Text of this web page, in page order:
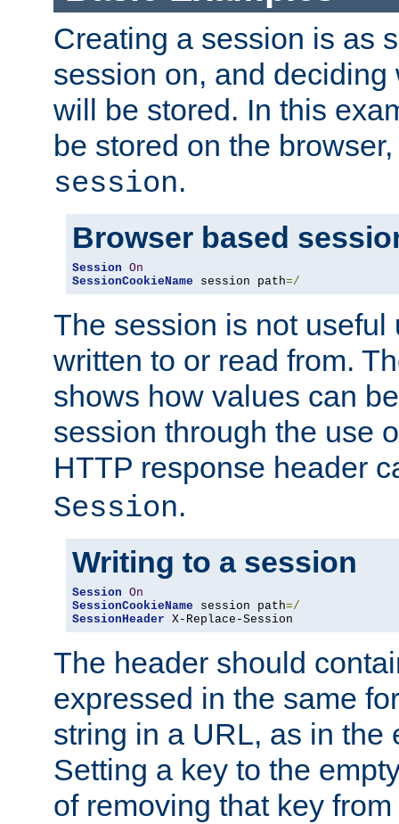
Creating a session is as
session on, and
will be stored. In this
be stored on the
session.
Browser based
Session On
SessionCookieName session path=/
The session is not useful
written to or read from.
shows how values can
session through the use
HTTP response header
Session.
Writing to a session
Session On
SessionCookieName session path=/
SessionHeader X-Replace-Session
The header should
expressed in the same
string in a URL, as in the
Setting a key to the
of removing that key